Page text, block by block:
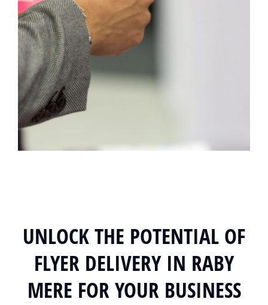
UNLOCK THE POTENTIAL OF
FLYER DELIVERY IN RABY
MERE FOR YOUR BUSINESS